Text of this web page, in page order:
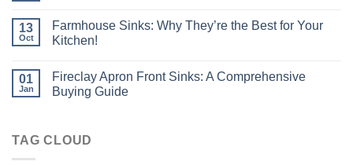
13
Oct
Farmhouse Sinks: Why They’re the Best for Your
Kitchen!
01
Jan
Fireclay Apron Front Sinks: A Comprehensive
Buying Guide
TAG CLOUD